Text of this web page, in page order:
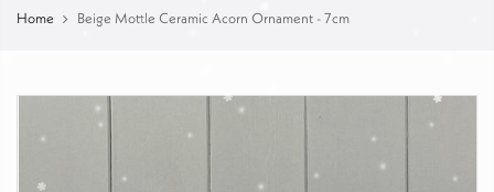
Home Beige Mottle Ceramic Acorn Ornament - 7cm